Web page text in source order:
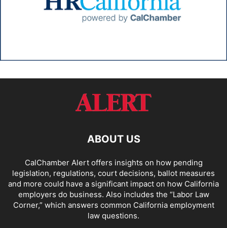
ABOUT US
CalChamber Alert offers insights on how pending
legislation, regulations, court decisions, ballot measures
and more could have a significant impact on how California
employers do business. Also includes the “Labor Law
Corner,” which answers common California employment
law questions.